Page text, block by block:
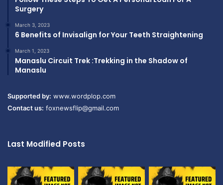
Surgery
March 3, 2023
6 Benefits of Invisalign for Your Teeth Straightening
March 1, 2023
Manaslu Circuit Trek :Trekking in the Shadow of
Manaslu
Supported by: www.wordplop.com
Contact us: foxnewsflip@gmail.com
Last Modified Posts